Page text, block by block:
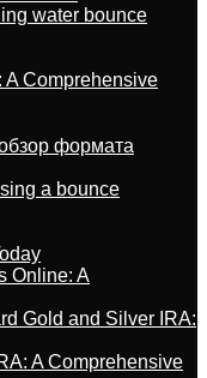
water bounce
A Comprehensive
формата
a bounce
Online: A
Gold and Silver IRA:
A Comprehensive